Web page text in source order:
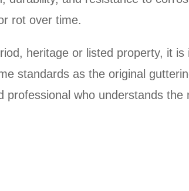
rot over time.
heritage or listed property, it
standards as the original
professional who understands the